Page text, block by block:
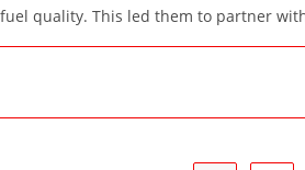
quality. This led them to partner